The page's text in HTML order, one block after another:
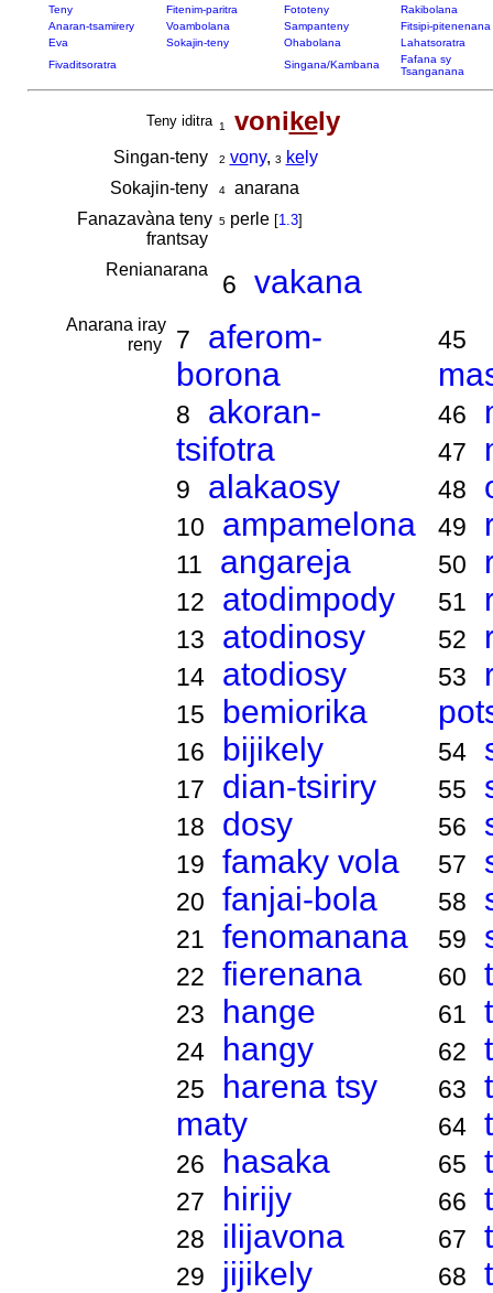
Teny Fitenim-paritra Fototeny
Rakibolana
Anaran-tsamirery
Voambolana Sampanteny
Fitsipi-pitenenana
Eva
Sokajin-teny Ohabolana
Lahatsoratra
Fivaditsoratra
Singana/Kambana
Fafana sy
Tsanganana
Teny iditra 1 vonikely
Singan-teny 2 vony, 3 kely
Sokajin-teny
4anarana
Fanazavàna teny
frantsay
5perle [1.3]
Renianarana
6 vakana
Anarana iray
reny
7
aferom-
borona
8
akoran-
tsifotra
9 alakaosy
10 ampamelona
11 angareja
12 atodimpody
13 atodinosy
14 atodiosy
15 bemiorika
16 bijikely
17 dian-tsiriry
18 dosy
19 famaky vola
20 fanjai-bola
21 fenomanana
22 fierenana
23 hange
24 hangy
25
harena tsy
maty
26 hasaka
27 hirijy
28 ilijavona
29 jijikely
45
46
47
48
49
50
51
52
53
54
55
56
57
58
59
60
61
62
63
64
65
66
67
68